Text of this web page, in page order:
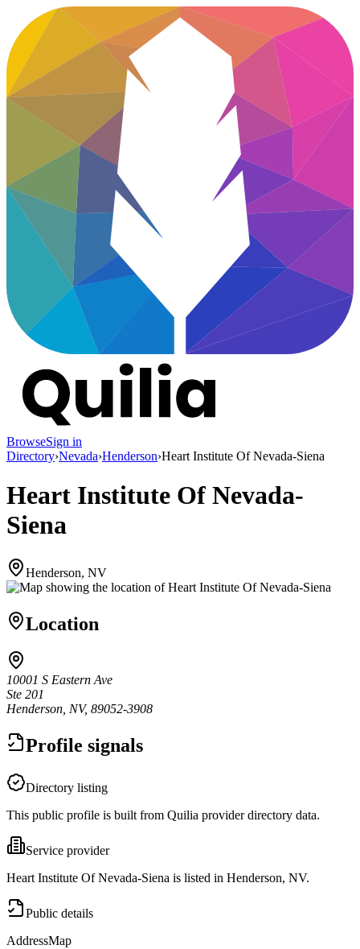
BrowseSign in
Directory›Nevada›Henderson›Heart Institute Of Nevada-Siena
Heart Institute Of Nevada-
Siena
Henderson, NV
Location
10001 S Eastern Ave
Ste 201
Henderson, NV, 89052-3908
Profile signals
Directory listing
This public profile is built from Quilia provider directory data.
Service provider
Heart Institute Of Nevada-Siena is listed in Henderson, NV.
Public details
AddressMap